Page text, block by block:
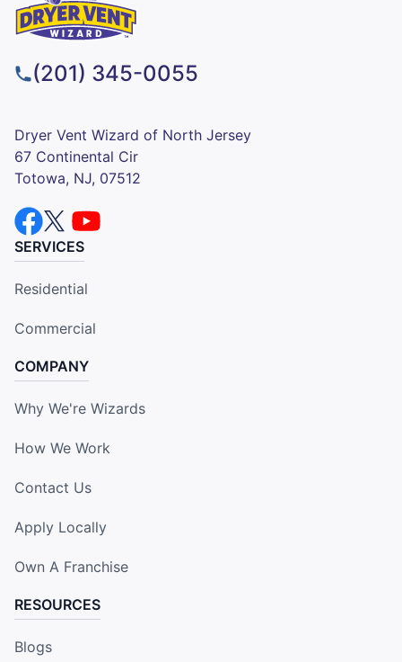
(201) 345-0055
Dryer Vent Wizard of North Jersey
67 Continental Cir
Totowa, NJ, 07512
SERVICES
Residential
Commercial
COMPANY
Why We're Wizards
How We Work
Contact Us
Apply Locally
Own A Franchise
RESOURCES
Blogs